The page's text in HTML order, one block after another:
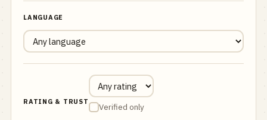
LANGUAGE
RATING & TRUST
Verified only